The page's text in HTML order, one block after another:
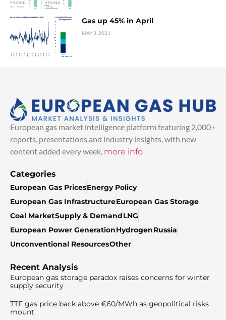
Gas up 45% in April
MAY 3, 2021
European gas market intelligence platform featuring 2,000+
reports, presentations and industry insights, with new
content added every week. more info
Categories
European Gas PricesEnergy Policy
European Gas InfrastructureEuropean Gas Storage
Coal MarketSupply & DemandLNG
European Power GenerationHydrogenRussia
Unconventional ResourcesOther
Recent Analysis
European gas storage paradox raises concerns for winter
supply security
TTF gas price back above €60/MWh as geopolitical risks
mount